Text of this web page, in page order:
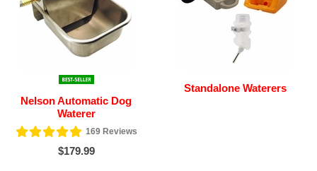
Nelson Automatic Dog
Waterer
169Reviews
$179.99
Standalone Waterers